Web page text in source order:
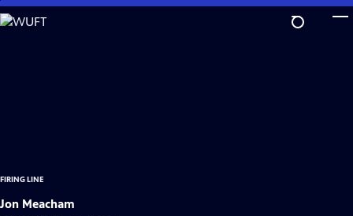
Skip
to
FIRING LINE
Jon Meacham